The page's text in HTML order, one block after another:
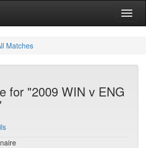
Matches
for "2009 WIN v ENG